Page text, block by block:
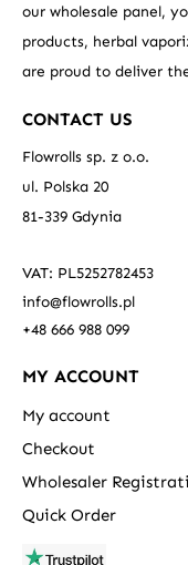
our wholesale panel,
products, herbal
are proud to deliver
CONTACT US
Flowrolls sp. z o.o.
ul. Polska 20
81-339 Gdynia
VAT: PL5252782453
info@flowrolls.pl
+48 666 988 099
MY ACCOUNT
My account
Checkout
Wholesaler
Quick Order